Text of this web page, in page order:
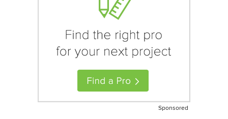
Sponsored